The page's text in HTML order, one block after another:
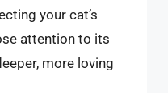
your cat’s
attention to its
more loving